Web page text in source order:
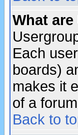
What
Each
boards)
makes it
of a
Back to